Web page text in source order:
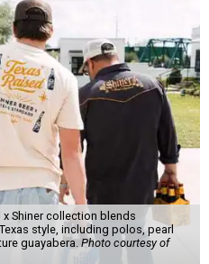
Shiner collection blends
style, including polos, pearl
guayabera. Photo courtesy of